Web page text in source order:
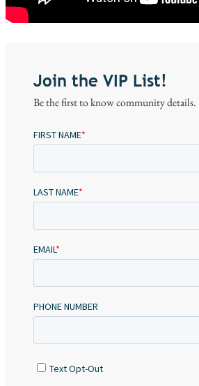
Join the VIP List!
Be the first to know community details.